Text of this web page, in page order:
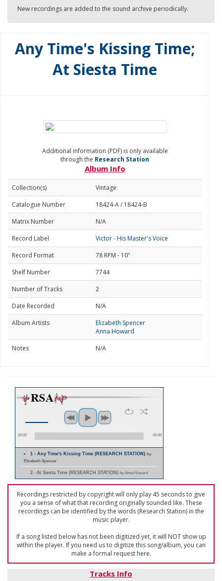
New recordings are added to the sound archive periodically.
Any Time's Kissing Time;
At Siesta Time
Additional information (PDF) is only available
through the Research Station
Album Info
Collection(s)
Vintage
Catalogue Number
18424-A / 18424-B
Matrix Number
N/A
Record Label
Victor - His Master's Voice
Record Format
78 RPM - 10"
Shelf Number
7744
Number of Tracks
2
Date Recorded
N/A
Album Artists
Elizabeth Spencer
Anna Howard
Notes
N/A
00:00 00:45
1 - Any Time's Kissing Time (RESEARCH STATION)by
Elizabeth Spencer
2 - At Siesta Time (RESEARCH STATION) by Anna Howard
Recordings restricted by copyright will only play 45 seconds to give
you a sense of what that recording originally sounded like. These
recordings can be identified by the words (Research Station) in the
music player.
If a song listed below has not been digitized yet, it will NOT show up
within the player. If you need us to digitize this song/album, you can
make a formal requesthere.
Tracks Info